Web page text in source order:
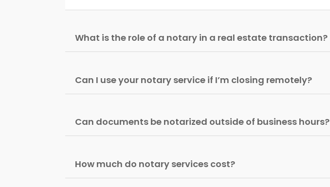
What is the role of a notary in a real estate transaction?
Can I use your notary service if I’m closing remotely?
Can documents be notarized outside of business hours?
How much do notary services cost?